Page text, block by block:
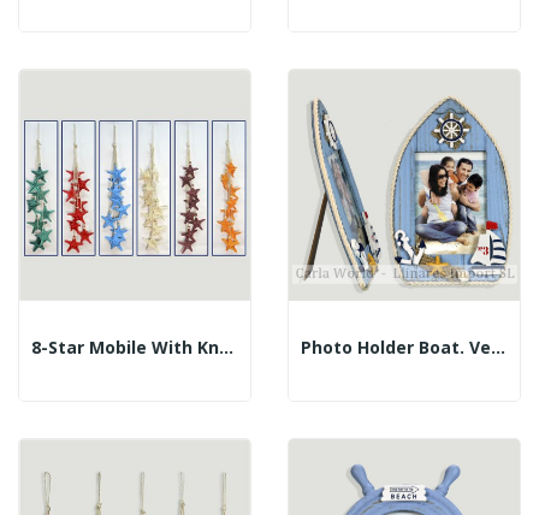
8-Star Mobile With Knotted Ropes. Assorted... Photo Holder Boat. Vertical Rope. 14x22cm...